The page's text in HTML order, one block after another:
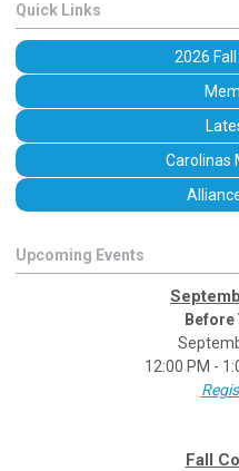
Quick Links
2026
Carolinas
Upcoming Events
Before
12:00 PM -
Fall